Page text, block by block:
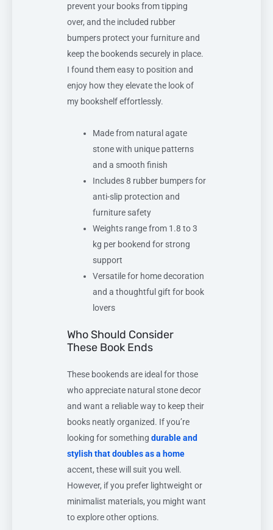
prevent your books from tipping
over, and the included rubber
bumpers protect your furniture and
keep the bookends securely in place.
I found them easy to position and
enjoy how they elevate the look of
my bookshelf effortlessly.
Made from natural agate
stone with unique patterns
and a smooth finish
Includes 8 rubber bumpers for
anti-slip protection and
furniture safety
Weights range from 1.8 to 3
kg per bookend for strong
support
Versatile for home decoration
and a thoughtful gift for book
lovers
Who Should Consider
These Book Ends
These bookends are ideal for those
who appreciate natural stone decor
and want a reliable way to keep their
books neatly organized. If you’re
looking for something durable and
stylish that doubles as a home
accent, these will suit you well.
However, if you prefer lightweight or
minimalist materials, you might want
to explore other options.